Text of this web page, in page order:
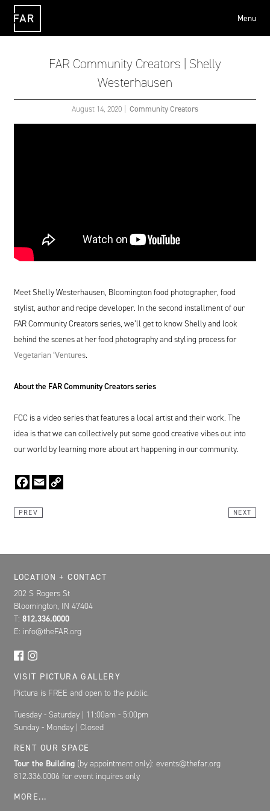
FAR
Menu
FAR Community Creators | Shelly
Westerhausen
August 14, 2020 Community Creators
Meet Shelly Westerhausen, Bloomington food photographer, food
stylist, author and recipe developer. In the second installment of our
FARCommunity Creators series, we’ll get to know Shelly and look
behind the scenes at her food photography and styling process for
Vegetarian ‘Ventures.
About the FARCommunity Creators series
FCCis a video series that features a local artist and their work. The
idea is that we can collectively put some good creative vibes out into
our world by learning more about art happening in our community.
Facebook
Email
Link
PREV NEXT
Location, Contact, and Hours for FAR
LOCATION + CONTACT
202 S Rogers St
Bloomington, IN 47404
T: 812.336.0000
E: info@theFAR.org
VISIT PICTURA GALLERY
Pictura is FREE and open to the public.
Tuesday - Saturday | 11:00am - 5:00pm
Sunday - Monday | Closed
RENT OUR SPACE
Tour the Building (by appointment only): events@thefar.org
812.336.0006 for event inquires only
MORE...